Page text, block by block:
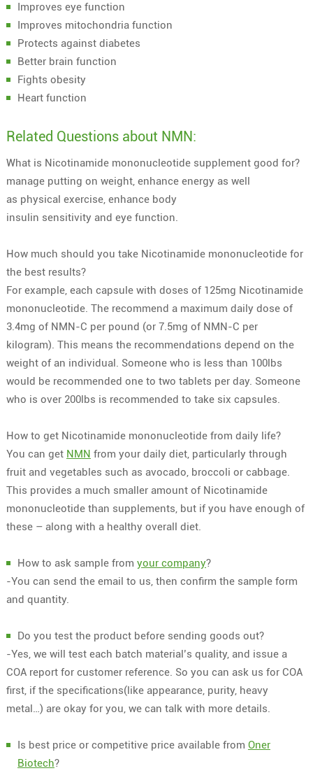
Improves eye function
Improves mitochondria function
Protects against diabetes
Better brain function
Fights obesity
Heart function
Related Questions about NMN:
What is Nicotinamide mononucleotide supplement good for?
manage putting on weight, enhance energy as well
as physical exercise, enhance body
insulin sensitivity and eye function.
How much should you take Nicotinamide mononucleotide for
the best results?
For example, each capsule with doses of 125mg Nicotinamide
mononucleotide. The recommend a maximum daily dose of
3.4mg of NMN-C per pound (or 7.5mg of NMN-C per
kilogram). This means the recommendations depend on the
weight of an individual. Someone who is less than 100lbs
would be recommended one to two tablets per day. Someone
who is over 200lbs is recommended to take six capsules.
How to get Nicotinamide mononucleotide from daily life?
You can get NMN from your daily diet, particularly through
fruit and vegetables such as avocado, broccoli or cabbage.
This provides a much smaller amount of Nicotinamide
mononucleotide than supplements, but if you have enough of
these – along with a healthy overall diet.
How to ask sample from your company?
-You can send the email to us, then confirm the sample form
and quantity.
Do you test the product before sending goods out?
-Yes, we will test each batch material’s quality, and issue a
COA report for customer reference. So you can ask us for COA
first, if the specifications(like appearance, purity, heavy
metal…) are okay for you, we can talk with more details.
Is best price or competitive price available from Oner
Biotech?